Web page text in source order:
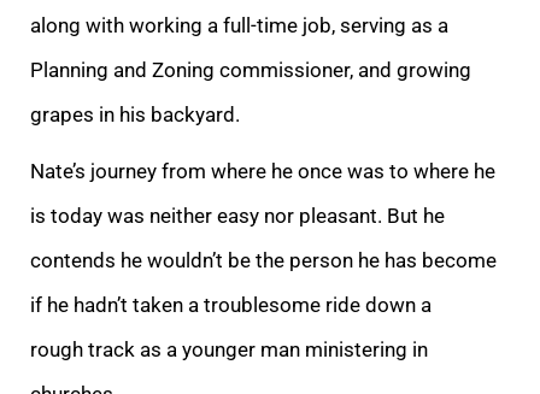
along with working a full-time job, serving as a
Planning and Zoning commissioner, and growing
grapes in his backyard.
Nate’s journey from where he once was to where he
is today was neither easy nor pleasant. But he
contends he wouldn’t be the person he has become
if he hadn’t taken a troublesome ride down a
rough track as a younger man ministering in